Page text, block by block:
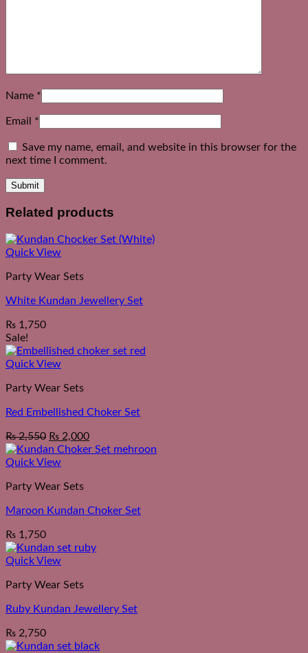
Name *
Email *
Save my name, email, and website in this browser for the
next time I comment.
Related products
Quick View
Party Wear Sets
White Kundan Jewellery Set
₨ 1,750
Sale!
Quick View
Party Wear Sets
Red Embellished Choker Set
₨2,550 Original
price
was:
₨ 2,000Current
price
Quick View
Party Wear Sets
Maroon Kundan Choker Set
₨ 1,750
Quick View
Party Wear Sets
Ruby Kundan Jewellery Set
₨ 2,750